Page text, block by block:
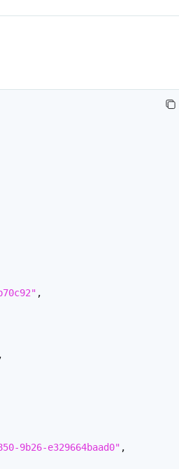
,
,
9b26-e329664baad0" ,